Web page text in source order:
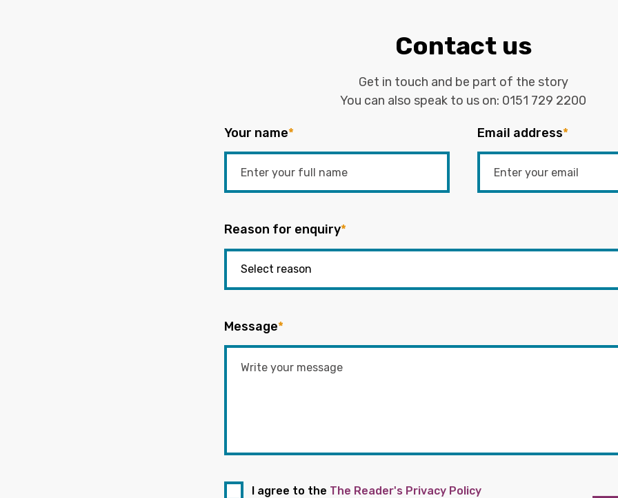
Contact us
Get in touch and be part of the story
You can also speak to us on: 0151 729 2200
Your name* Email address*
Reason for enquiry*
Message*
I agree to the The Reader's Privacy Policy